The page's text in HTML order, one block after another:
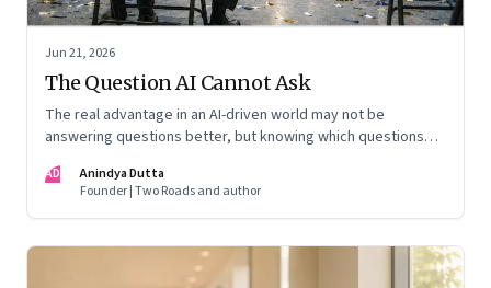
Jun 21, 2026
The Question AI Cannot Ask
The real advantage in an AI-driven world may not be
answering questions better, but knowing which questions
AD
Anindya Dutta
Founder | Two Roads and author